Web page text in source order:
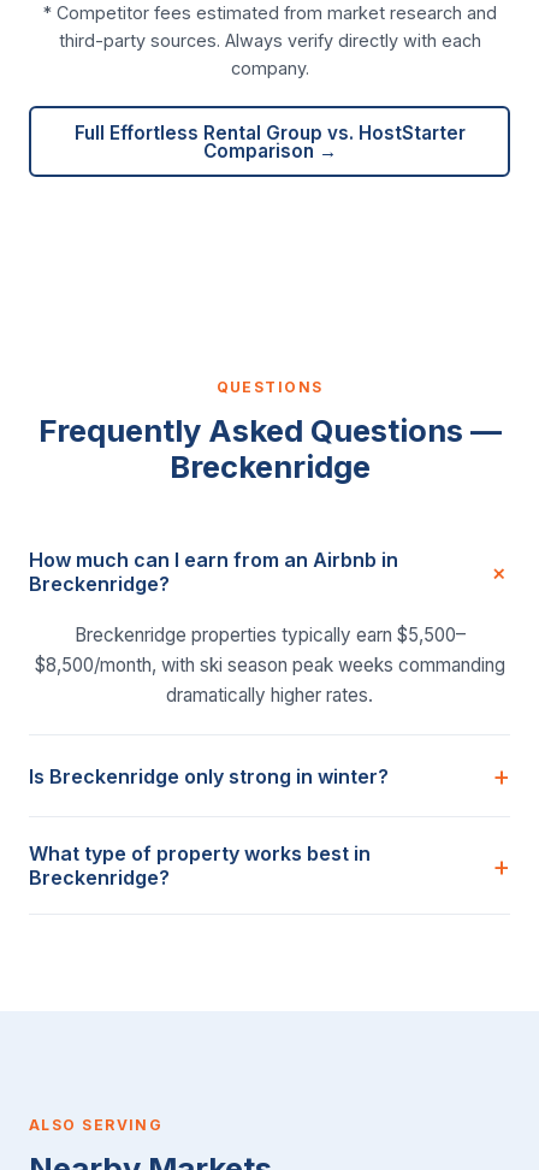
* Competitor fees estimated from market research and
third-party sources. Always verify directly with each
company.
Full Effortless Rental Group vs. HostStarter
Comparison →
QUESTIONS
Frequently Asked Questions —
Breckenridge
How much can I earn from an Airbnb in
Breckenridge?
Breckenridge properties typically earn $5,500–
$8,500/month, with ski season peak weeks commanding
dramatically higher rates.
Is Breckenridge only strong in winter?
What type of property works best in
Breckenridge?
ALSO SERVING